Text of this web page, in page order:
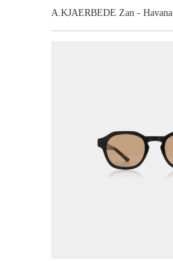
A.KJAERBEDE Zan - Havana